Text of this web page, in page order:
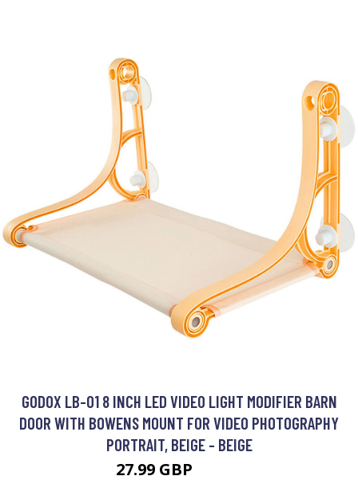
GODOX LB-01 8 INCH LED VIDEO LIGHT MODIFIER BARN
DOOR WITH BOWENS MOUNT FOR VIDEO PHOTOGRAPHY
PORTRAIT, BEIGE - BEIGE
27.99 GBP